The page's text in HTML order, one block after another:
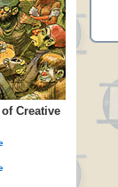
Creative